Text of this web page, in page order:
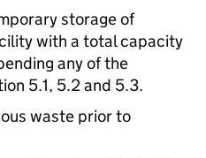
storage of
with a total capacity
any of the
5.1, 5.2 and 5.3.
waste prior to